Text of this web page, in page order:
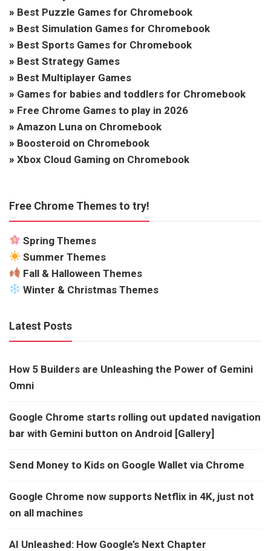
» Best Puzzle Games for Chromebook
» Best Simulation Games for Chromebook
» Best Sports Games for Chromebook
» Best Strategy Games
» Best Multiplayer Games
» Games for babies and toddlers for Chromebook
» Free Chrome Games to play in 2026
» Amazon Luna on Chromebook
» Boosteroid on Chromebook
» Xbox Cloud Gaming on Chromebook
Free Chrome Themes to try!
Spring Themes
Summer Themes
Fall & Halloween Themes
Winter & Christmas Themes
Latest Posts
How 5 Builders are Unleashing the Power of Gemini
Omni
Google Chrome starts rolling out updated navigation
bar with Gemini button on Android [Gallery]
Send Money to Kids on Google Wallet via Chrome
Google Chrome now supports Netflix in 4K, just not
on all machines
AI Unleashed: How Google’s Next Chapter